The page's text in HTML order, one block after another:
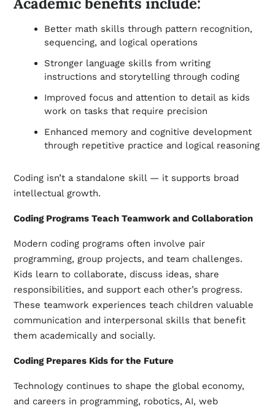
Better math skills through pattern recognition,
sequencing, and logical operations
Stronger language skills from writing
instructions and storytelling through coding
Improved focus and attention to detail as kids
work on tasks that require precision
Enhanced memory and cognitive development
through repetitive practice and logical reasoning
Coding isn’t a standalone skill — it supports broad
intellectual growth.
Coding Programs Teach Teamwork and Collaboration
Modern coding programs often involve pair
programming, group projects, and team challenges.
Kids learn to collaborate, discuss ideas, share
responsibilities, and support each other’s progress.
These teamwork experiences teach children valuable
communication and interpersonal skills that benefit
them academically and socially.
Coding Prepares Kids for the Future
Technology continues to shape the global economy,
and careers in programming, robotics, AI, web